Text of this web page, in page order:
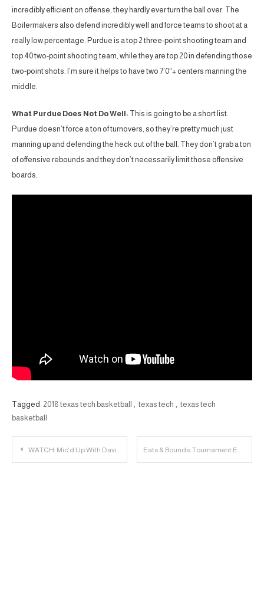
incredibly efficient on offense, they hardly ever turn the ball over. The
Boilermakers also defend incredibly well and force teams to shoot at a
really low percentage. Purdue is a top 2 three-point shooting team and
top 40 two-point shooting team, while they are top 20 in defending those
two-point shots. I’m sure it helps to have two 7’0″+ centers manning the
middle.
What Purdue Does Not Do Well: This is going to be a short list.
Purdue doesn’t force a ton of turnovers, so they’re pretty much just
manning up and defending the heck out of the ball. They don’t grab a ton
of offensive rebounds and they don’t necessarily limit those offensive
boards.
Tagged 2018 texas tech basketball , texas tech , texas tech
basketball
Post
WATCH: Mic’d Up With David Gibbs Eats & Bounds: Tournament Edition (Boston)